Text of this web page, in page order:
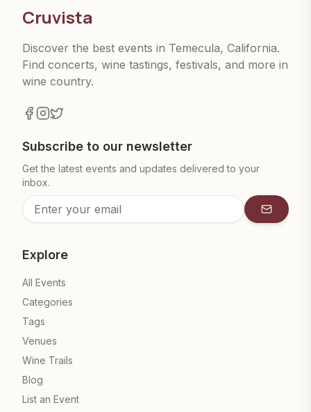
Cruvista
Discover the best events in Temecula, California.
Find concerts, wine tastings, festivals, and more in
wine country.
Subscribe to our newsletter
Get the latest events and updates delivered to your
inbox.
Explore
All Events
Categories
Tags
Venues
Wine Trails
Blog
List an Event